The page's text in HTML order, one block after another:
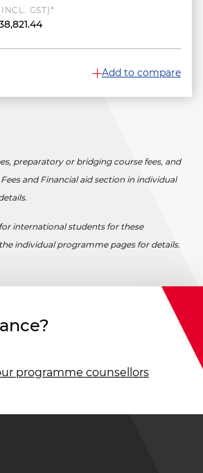
GST)*
Add to compare
preparatory or bridging course fees, and
and Financial aid section in individual
international students for these
individual programme pages for details.
programme counsellors